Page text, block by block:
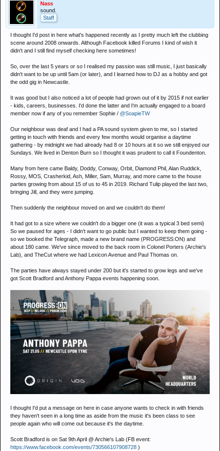
Nass
sound.
Staff
I thought I'd post in here what's happened recently as I pretty much left the clubbing
scene around 2008 onwards. Although Facebook killed Forums I kind of wish it
didn't and I still find myself checking here sometimes!
So, over the last 5 years or so I realised my passion was still music, I just basically
didn't want to be up until 5am (or later), and I learned how to DJ as a hobby and got
the odd gig in Newcastle.
It was good but I also noticed a lot of people had grown out of it by 2015 if not earlier
- kids, careers, businesses. I'd done the latter and I'm actually engaged to a board
member now if any of you remember Sophie / @SoapieTW
Our neighbour was deaf and I had a PA sound system given to me, so I started
getting in touch with friends and every few months would organise a daytime
gathering - by midnight we had already had 8 or 10 hours at it so we still enjoyed our
Sundays. We lived in Denton Burn so I thought it was prudent to call it Foundenton.
Many from here came Baldy, Doddy, Conway, Orbit, Diamond Phil, Alan Ruddick,
Rossy, MOS, Crasherkid, Ash, Miller, Sam, Murray, and more came to the house
parties growing from about 15 of us to 45 in 2019. Richard Tulip played the last two,
bringing Jill, and they were jumping.
Then suddenly the neighbour moved on and we couldn't do them!
It had got to a size where we couldn't do a bigger one (it was a typical 3 bed semi)
So we paused for ages - I didn't want to go public but I wanted to keep them going -
so we booked the Telegraph, made a new brand name (PROGRESS:ON) and
about 180 came. We've since moved to the back room in Colonel Porters (Archie's
Lab), and TheCut where we had Lexicon Avenue and Paul Thomas on.
The parties have always stayed under 200 but it's started to grow legs and we've
got Scott Bradford and Anthony Pappa events happening soon.
I thought I'd put a message on here in case anyone wants to check in with friends
they haven't seen in a long time as aside from the music it's been class to see
people again who will come out because it's the daytime.
Scott Bradford is on Sat 9th April @ Archie's Lab (FB event:
https://www.facebook.com/events/730566107908728 )